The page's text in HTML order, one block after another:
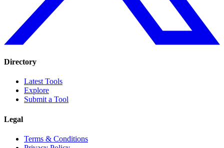
Directory
Latest Tools
Explore
Submit a Tool
Legal
Terms & Conditions